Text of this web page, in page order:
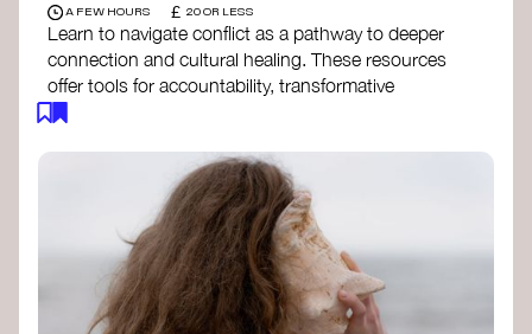
A FEW HOURS £ 20 OR LESS
Learn to navigate conflict as a pathway to deeper
connection and cultural healing. These resources
offer tools for accountability, transformative
justice, and collective repair:
Check out the bookWe Will Not Cancel Us
- adrienne maree brown
Explore
Nonviolent Communication (NVC)
Discover resources on Healing Justice
fromHealing Justice Ldn
Read the book Healing Justice Lineages
Cara Page and Erica Woodland